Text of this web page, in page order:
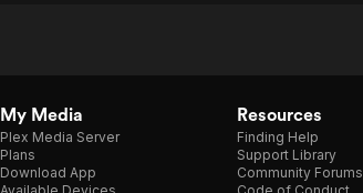
My Media
Plex Media Server
Plans
Download App
Resources
Finding Help
Support Library
Community Forums